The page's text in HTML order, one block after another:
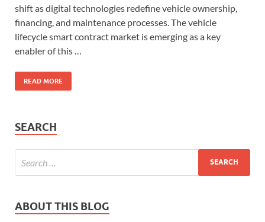
shift as digital technologies redefine vehicle ownership,
financing, and maintenance processes. The vehicle
lifecycle smart contract market is emerging as a key
enabler of this …
READ MORE
SEARCH
ABOUT THIS BLOG